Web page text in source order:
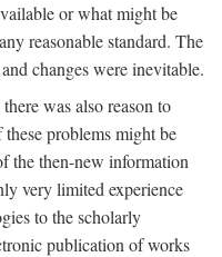
or what might be
reasonable standard. The
changes were inevitable.
was also reason to
problems might be
the then-new information
very limited experience
to the scholarly
publication of works